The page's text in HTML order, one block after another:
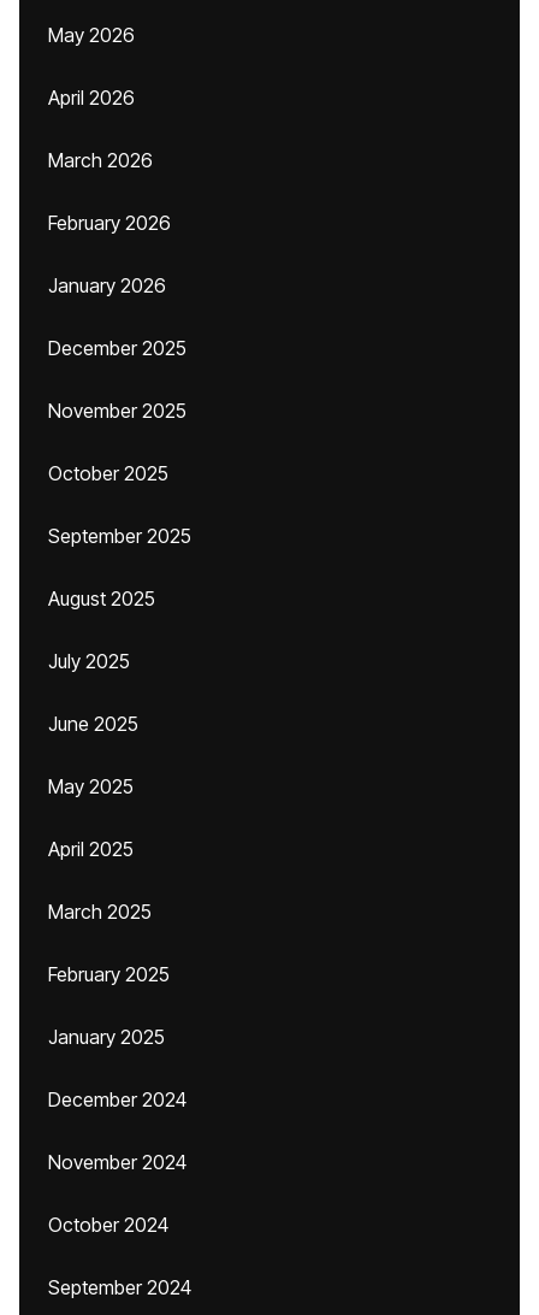
May 2026
April 2026
March 2026
February 2026
January 2026
December 2025
November 2025
October 2025
September 2025
August 2025
July 2025
June 2025
May 2025
April 2025
March 2025
February 2025
January 2025
December 2024
November 2024
October 2024
September 2024